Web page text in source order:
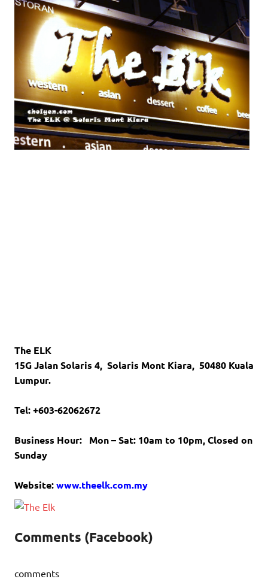
The ELK
15G Jalan Solaris 4, Solaris Mont Kiara, 50480 Kuala
Lumpur.
Tel: +603-62062672
Business Hour: Mon – Sat: 10am to 10pm,Closed on
Sunday
Website:www.theelk.com.my
Comments (Facebook)
comments